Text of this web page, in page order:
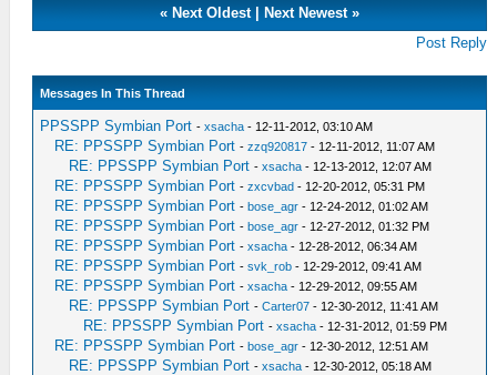
«Next Oldest|Next Newest »
Post Reply
Messages In This Thread
PPSSPP Symbian Port -xsacha - 12-11-2012, 03:10 AM
RE: PPSSPP Symbian Port -zzq920817 - 12-11-2012, 11:07 AM
RE: PPSSPP Symbian Port -xsacha - 12-13-2012, 12:07 AM
RE: PPSSPP Symbian Port -zxcvbad - 12-20-2012, 05:31 PM
RE: PPSSPP Symbian Port -bose_agr - 12-24-2012, 01:02 AM
RE: PPSSPP Symbian Port -bose_agr - 12-27-2012, 01:32 PM
RE: PPSSPP Symbian Port -xsacha - 12-28-2012, 06:34 AM
RE: PPSSPP Symbian Port -svk_rob - 12-29-2012, 09:41 AM
RE: PPSSPP Symbian Port -xsacha - 12-29-2012, 09:55 AM
RE: PPSSPP Symbian Port -Carter07 - 12-30-2012, 11:41 AM
RE: PPSSPP Symbian Port -xsacha - 12-31-2012, 01:59 PM
RE: PPSSPP Symbian Port -bose_agr - 12-30-2012, 12:51 AM
RE: PPSSPP Symbian Port -xsacha - 12-30-2012, 05:18 AM